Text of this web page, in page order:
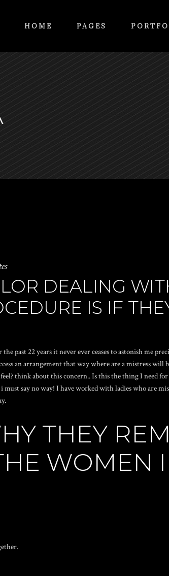
HOME PAGES
DEALING
IS IF
past 22 years it never ever ceases to astonish me
an arrangement that way where are a mistress
think about this concern.. Is this the thing I need
say no way! I have worked with ladies who are
THEY
WOMEN